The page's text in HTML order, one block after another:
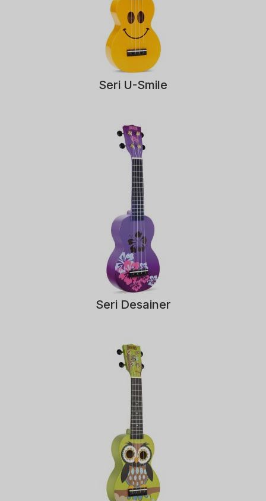
Seri U-Smile
Seri Desainer